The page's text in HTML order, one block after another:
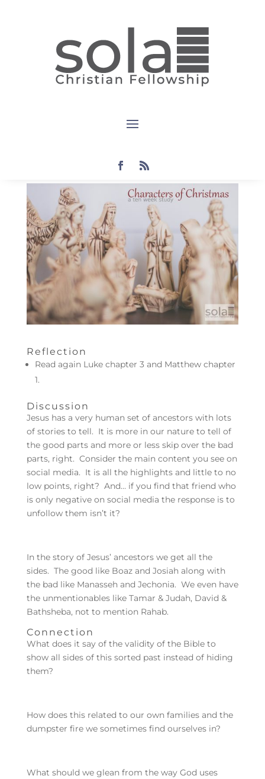
Devotional:
The
Ancestors
Reflection
Read again Luke chapter 3 and Matthew chapter
1.
Discussion
Jesus has a very human set of ancestors with lots
of stories to tell. It is more in our nature to tell of
the good parts and more or less skip over the bad
parts, right. Consider the main content you see on
social media. It is all the highlights and little to no
low points, right? And… if you find that friend who
is only negative on social media the response is to
unfollow them isn’t it?
In the story of Jesus’ ancestors we get all the
sides. The good like Boaz and Josiah along with
the bad like Manasseh and Jechonia. We even have
the unmentionables like Tamar & Judah, David &
Bathsheba, not to mention Rahab.
Connection
What does it say of the validity of the Bible to
show all sides of this sorted past instead of hiding
them?
How does this related to our own families and the
dumpster fire we sometimes find ourselves in?
What should we glean from the way God uses